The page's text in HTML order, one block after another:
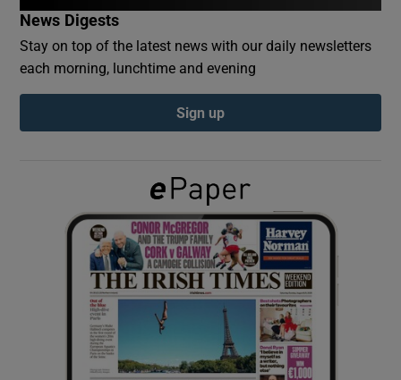
Show Podcasts sub sections
Show Gaeilge sub sections
Show History sub sections
News Digests
Stay on top of the latest news with our daily newsletters
each morning, lunchtime and evening
Sign up